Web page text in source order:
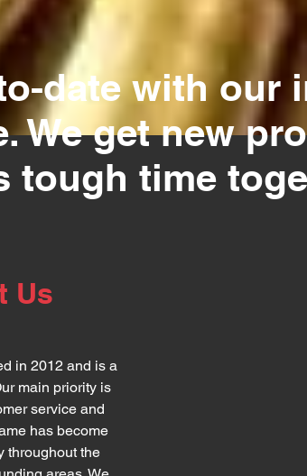
Us
in 2012 and is a
main priority is
service and
has become
throughout the
date with our
We get new
tough time